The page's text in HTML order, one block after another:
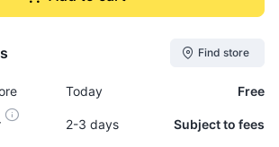
Find store
Today Free
2-3 days Subject to fees